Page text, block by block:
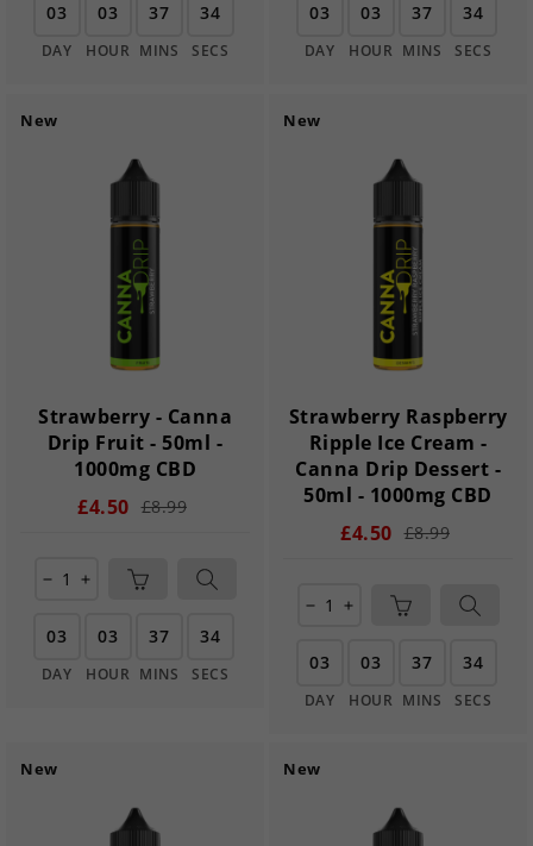
03
DAY
03
HOUR
37
MINS
33
SECS
03
DAY
03
HOUR
37
MINS
33
SECS
New
Strawberry - Canna
Drip Fruit - 50ml -
1000mg CBD
£4.50 £8.99
remove add
03
DAY
03
HOUR
37
MINS
33
SECS
New
Strawberry Raspberry
Ripple Ice Cream -
Canna Drip Dessert -
50ml - 1000mg CBD
£4.50 £8.99
remove add
03
DAY
03
HOUR
37
MINS
33
SECS
New New